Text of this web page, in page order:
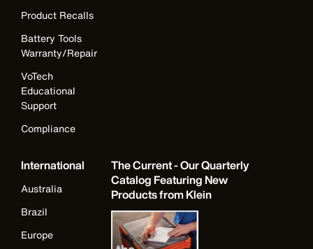
Product Recalls
Battery Tools
Warranty/Repair
VoTech
Educational
Support
Compliance
International
Australia
Brazil
Europe
The Current - Our Quarterly
Catalog Featuring New
Products from Klein